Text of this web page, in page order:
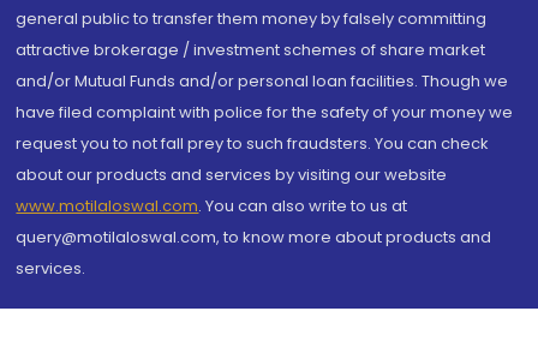
general public to transfer them money by falsely committing
attractive brokerage / investment schemes of share market
and/or Mutual Funds and/or personal loan facilities. Though we
have filed complaint with police for the safety of your money we
request you to not fall prey to such fraudsters. You can check
about our products and services by visiting our website
www.motilaloswal.com. You can also write to us at
query@motilaloswal.com, to know more about products and
services.